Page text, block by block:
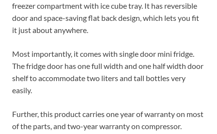
freezer compartment with ice cube tray. It has reversible
door and space-saving flat back design, which lets you fit
it just about anywhere.
Most importantly, it comes with single door mini fridge.
The fridge door has one full width and one half width door
shelf to accommodate two liters and tall bottles very
easily.
Further, this product carries one year of warranty on most
of the parts, and two-year warranty on compressor.